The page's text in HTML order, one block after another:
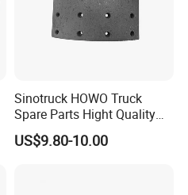
Sinotruck HOWO Truck
Spare Parts Hight Quality
551162 1535249
Wva19932 Drum Brake
US$9.80-10.00